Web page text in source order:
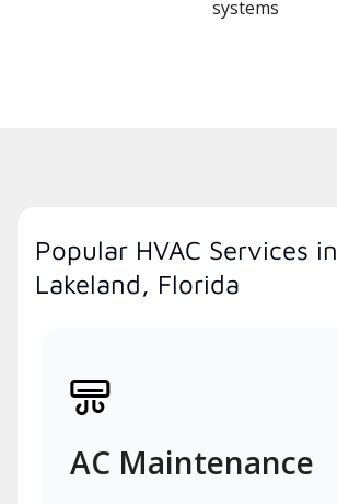
systems
Popular HVAC Services in
Lakeland, Florida
AC Maintenance